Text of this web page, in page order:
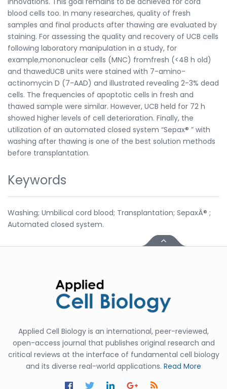
blood cells too. In many researches, quality of fresh
samples and final products after thawing are evaluated by
staining. For assessing the quality and recovery of UCB cells
following laboratory manipulation in a study, for
example,mononuclear cells (MNC) fromfresh (<48 h old)
and thawedUCB units were stained with 7-amino-
actinomycin D (7-AAD) and illustrated revealing 2-3% dead
cells. The frequencies of apoptotic cells in fresh and
thawed sample were similar. However, UCB held for 72 h
showed higher levels of cell deterioration. Finally, the
utilization of an automated closed system “Sepax® ” with
washing after thawing is one of the best solution methods
before transplantation.
Keywords
Washing; Umbilical cord blood; Transplantation; SepaxÂ® ;
Automated closed system.
Applied Cell Biology is an international, peer-reviewed,
open-access journal that publishes original research and
critical reviews at the interface of fundamental cell biology
and its diverse real-world applications. Read More